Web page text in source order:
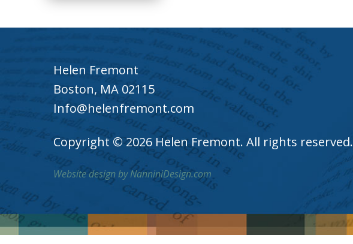
Helen Fremont
Boston, MA 02115
Info@helenfremont.com
Copyright © 2026 Helen Fremont. All rights reserved.
Website design by NanniniDesign.com